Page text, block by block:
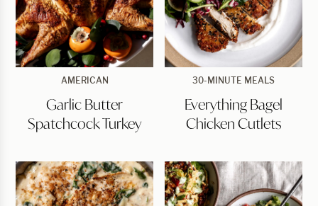
Garlic
Spatchcock
Turkey
AMERICAN
Garlic Butter
Spatchcock Turkey
Everything
Chicken
Cutlets
30-MINUTE MEALS
Everything Bagel
Chicken Cutlets